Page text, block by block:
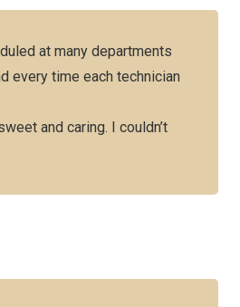
at many departments
every time each technician
and caring. I couldn’t